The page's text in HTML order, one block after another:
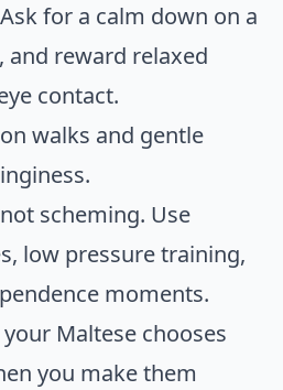
for a calm down on a
reward relaxed
contact.
walks and gentle
scheming. Use
low pressure training,
moments.
Maltese chooses
you make them